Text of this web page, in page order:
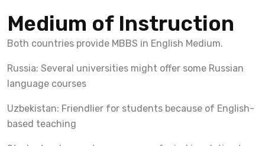
Medium of Instruction
Both countries provide MBBS in English Medium.
Russia: Several universities might offer some Russian
language courses
Uzbekistan: Friendlier for students because of English-
based teaching